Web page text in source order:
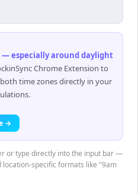
especially around daylight
Chrome Extension to
time zones directly in your
→
or type directly into the input bar —
specific formats like "9am